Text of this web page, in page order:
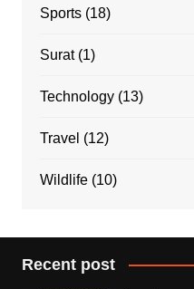
Sports(18)
Surat(1)
Technology(13)
Travel (12)
Wildlife(10)
Recent post